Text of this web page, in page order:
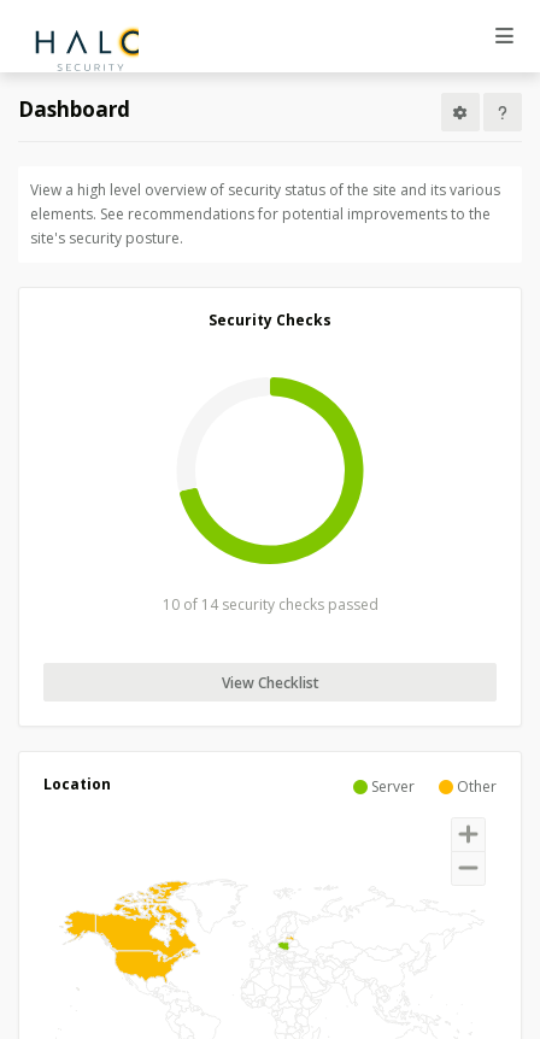
Dashboard
View a high level overview of security status of the site and its various
elements. See recommendations for potential improvements to the
site's security posture.
Security Checks
10 of 14 security checks passed
View Checklist
Server Other
Location